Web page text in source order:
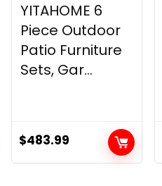
YITAHOME 6
Piece Outdoor
Patio Furniture
Sets, Gar...
$483.99